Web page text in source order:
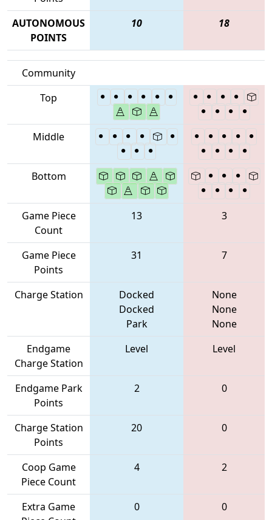
AUTONOMOUS
POINTS
10 18
Community
Top
Middle
Bottom
Game Piece
Count
13 3
Game Piece
Points
31 7
Charge Station
Docked
Docked
Park
None
None
None
Endgame
Charge Station
Level Level
Endgame Park
Points
2 0
Charge Station
Points
20 0
Coop Game
Piece Count
4 2
Extra Game
0 0